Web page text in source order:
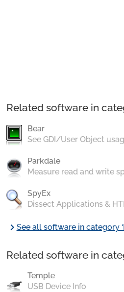
Related software in
Bear
See GDI/User Object
Parkdale
Measure read and write
SpyEx
Dissect Applications &
chevron_rightSee all software in category
Related software in
Temple
USB Device Info